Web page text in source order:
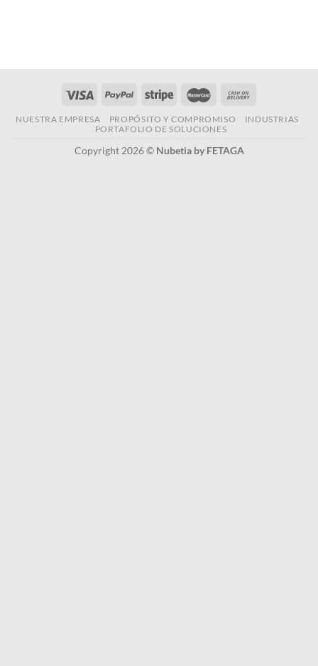
NUESTRA EMPRESA PROPÓSITO Y COMPROMISO
INDUSTRIAS
PORTAFOLIO DE SOLUCIONES
Copyright 2026 © Nubetia by FETAGA